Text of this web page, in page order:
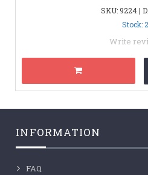
SKU: 9224 |
Stock: 2
Write
INFORMATION
FAQ